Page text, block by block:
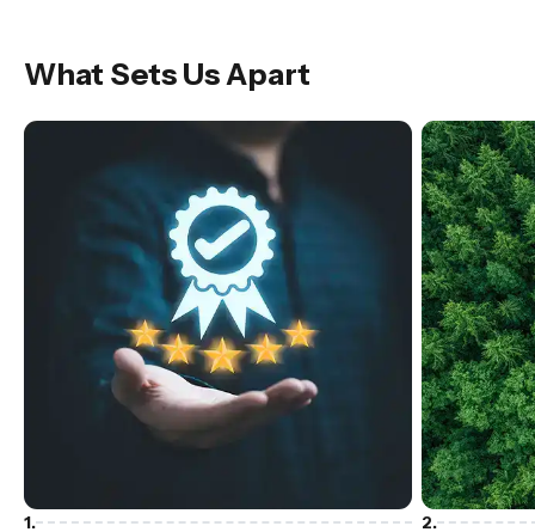
What Sets Us Apart